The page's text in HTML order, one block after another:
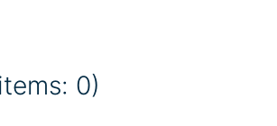
0)